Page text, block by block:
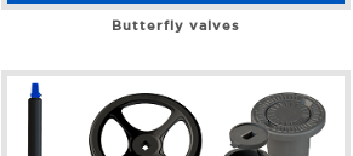
Butterfly valves